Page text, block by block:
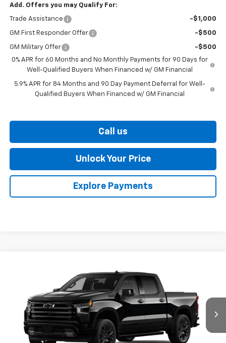
Add. Offers you may Qualify For:
Trade Assistance -$1,000
GM First Responder Offer -$500
GM Military Offer
-$500
0% APR for 60 Months and No Monthly Payments for 90 Days for
Well-Qualified Buyers When Financed w/ GM Financial
5.9% APR for 84 Months and 90 Day Payment Deferral for Well-
Qualified Buyers When Financed w/ GM Financial
Call us
Unlock Your Price
Explore Payments
1GCUKJED1TZ449099Stock:26-9478Model: CK10543
In Transit Ext.
BURTON PRICE
Less